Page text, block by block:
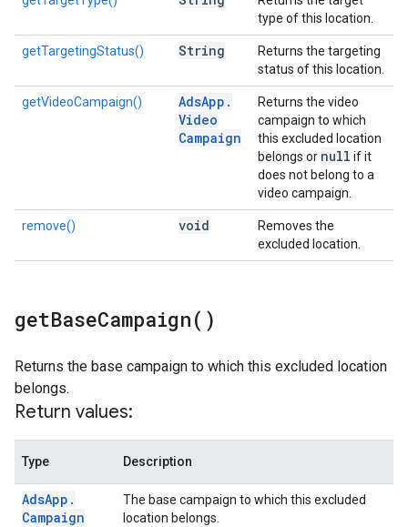
type of this location.
getTargetingStatus() String
Returns the targeting
status of this location.
getVideoCampaign() AdsApp .
Video
Campaign
Returns the video
campaign to which
this excluded location
belongs or null if it
does not belong to a
video campaign.
remove() void
Removes the
excluded location.
getBaseCampaign( )
Returns the base campaign to which this excluded location
belongs.
Return values:
Type Description
AdsApp .
Campaign
The base campaign to which this excluded
location belongs.